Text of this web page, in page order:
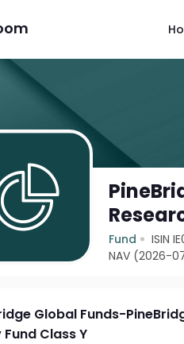
Fund ISIN
NAV (2026-
Global Funds-
Fund Class Y